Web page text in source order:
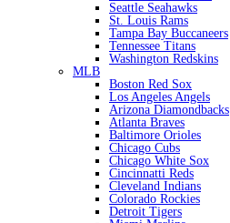
Seattle Seahawks
St. Louis Rams
Tampa Bay Buccaneers
Tennessee Titans
Washington Redskins
MLB
Boston Red Sox
Los Angeles Angels
Arizona Diamondbacks
Atlanta Braves
Baltimore Orioles
Chicago Cubs
Chicago White Sox
Cincinnatti Reds
Cleveland Indians
Colorado Rockies
Detroit Tigers